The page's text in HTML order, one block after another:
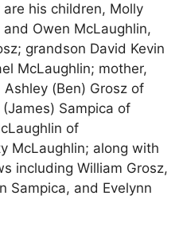
his children, Molly
Owen McLaughlin,
grandson David Kevin
McLaughlin; mother,
(Ben) Grosz of
Sampica of
of
McLaughlin; along with
including William Grosz,
Sampica, and Evelynn